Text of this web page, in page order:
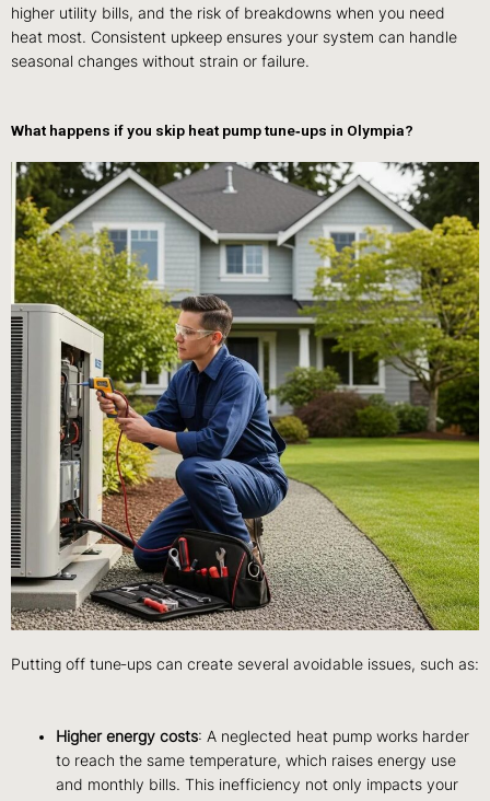
higher utility bills, and the risk of breakdowns when you need
heat most. Consistent upkeep ensures your system can handle
seasonal changes without strain or failure.
What happens if you skip heat pump tune‑ups in Olympia?
Putting off tune‑ups can create several avoidable issues, such as:
Higher energy costs: A neglected heat pump works harder
to reach the same temperature, which raises energy use
and monthly bills. This inefficiency not only impacts your